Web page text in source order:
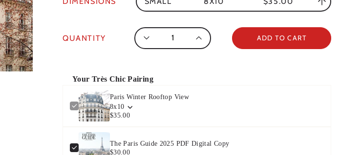
QUANTITY
Quantity
ADD TO CART
Your Très Chic Pairing
Paris Winter Rooftop View
8x10
$35.00
The Paris Guide 2025 PDF Digital Copy
$30.00